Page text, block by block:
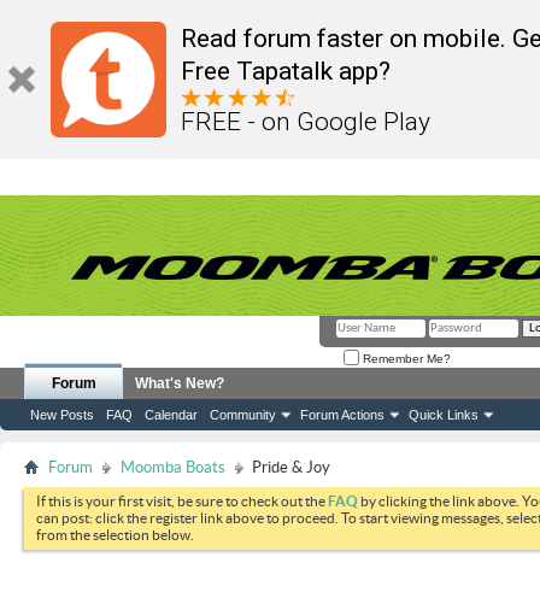
Read forum faster on mobile.
Free Tapatalk app?
FREE - on Google Play
Remember Me?
Forum
New Posts FAQ Calendar Community Forum Actions Quick Links
What's New?
Forum Moomba Boats Pride & Joy
If this is your first visit, be sure to check out theFAQ by clicking the link above.
can post: click the register link above to proceed. To start viewing messages,
from the selection below.